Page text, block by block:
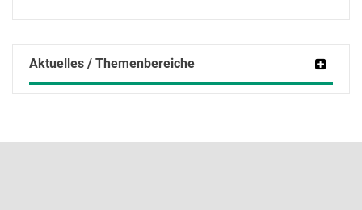
Aktuelles / Themenbereiche